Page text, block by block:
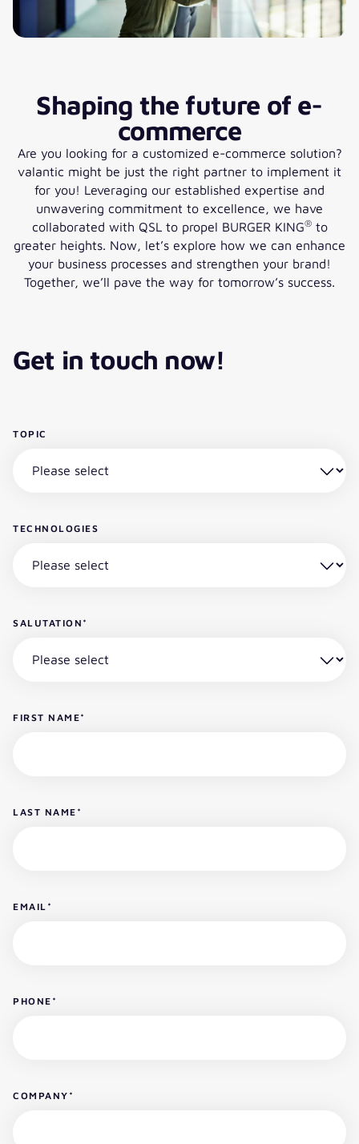
Shaping the future of e-
commerce
Are you looking for a customized e-commerce solution?
valantic might be just the right partner to implement it
for you! Leveraging our established expertise and
unwavering commitment to excellence, we have
collaborated with QSL to propel BURGER KING®to
greater heights. Now, let’s explore how we can enhance
your business processes and strengthen your brand!
Together, we’ll pave the way for tomorrow’s success.
Get in touch now!
TOPIC
TECHNOLOGIES
SALUTATION *
FIRST NAME*
LAST NAME *
EMAIL *
PHONE *
COMPANY *